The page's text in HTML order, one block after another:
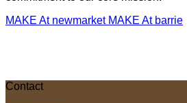
MAKE At newmarket MAKE At barrie
Contact